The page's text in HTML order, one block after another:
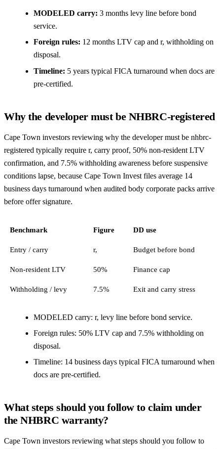
MODELED carry: 3 months levy line before bond
service.
Foreign rules: 12 months LTV cap and r, withholding on
disposal.
Timeline: 5 years typical FICA turnaround when docs are
pre-certified.
Why the developer must be NHBRC-registered
Cape Town investors reviewing why the developer must be nhbrc-
registered typically require r, carry proof, 50% non-resident LTV
confirmation, and 7.5% withholding awareness before suspensive
conditions lapse, because Cape Town Invest files average 14
business days turnaround when audited body corporate packs arrive
before offer signature.
Benchmark Figure DD use
Entry / carry r, Budget before bond
Non-resident LTV 50% Finance cap
Withholding / levy 7.5% Exit and carry stress
MODELED carry: r, levy line before bond service.
Foreign rules: 50% LTV cap and 7.5% withholding on
disposal.
Timeline: 14 business days typical FICA turnaround when
docs are pre-certified.
What steps should you follow to claim under
the NHBRC warranty?
Cape Town investors reviewing what steps should you follow to